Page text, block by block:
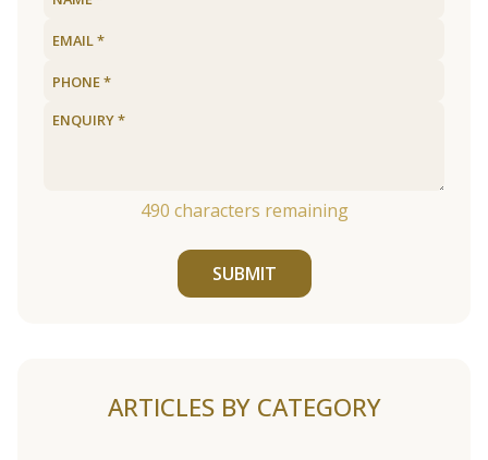
490 characters remaining
SUBMIT
ARTICLES BY CATEGORY